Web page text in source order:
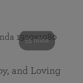
55 mins
and Loving